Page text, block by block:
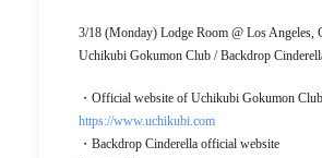
3/18 (Monday) Lodge Room @ Los Angeles,
Uchikubi Gokumon Club / Backdrop
・Official website of Uchikubi Gokumon Club
https://www.uchikubi.com
・Backdrop Cinderella official website